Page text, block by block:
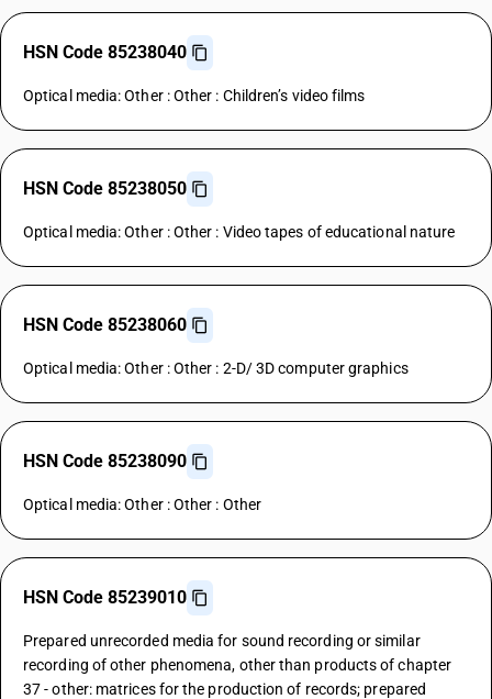
HSN Code 85238040
Optical media: Other : Other : Children’s video films
HSN Code 85238050
Optical media: Other : Other : Video tapes of educational nature
HSN Code 85238060
Optical media: Other : Other : 2-D/ 3D computer graphics
HSN Code 85238090
Optical media: Other : Other : Other
HSN Code 85239010
Prepared unrecorded media for sound recording or similar
recording of other phenomena, other than products of chapter
37 - other: matrices for the production of records; prepared